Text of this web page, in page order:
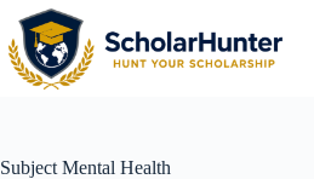
Subject Mental Health